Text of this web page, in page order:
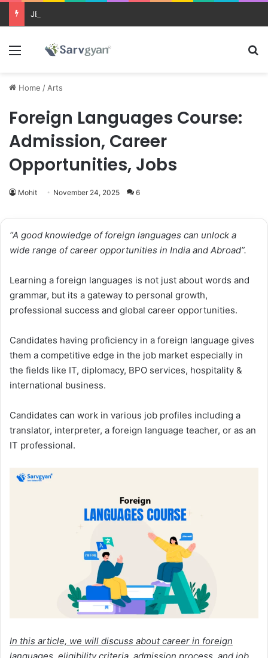
JEE Main 2026 Updates
Menu
Home / Arts
Foreign Languages Course:
Admission, Career
Opportunities, Jobs
Mohit November 24, 2025 6
“A good knowledge of foreign languages can unlock a
wide range of career opportunities in India and Abroad”.
Learning a foreign languages is not just about words and
grammar, but its a gateway to personal growth,
professional success and global career opportunities.
Candidates having proficiency in a foreign language gives
them a competitive edge in the job market especially in
the fields like IT, diplomacy, BPO services, hospitality &
international business.
Candidates can work in various job profiles including a
translator, interpreter, a foreign language teacher, or as an
IT professional.
In this article, we will discuss about career in foreign